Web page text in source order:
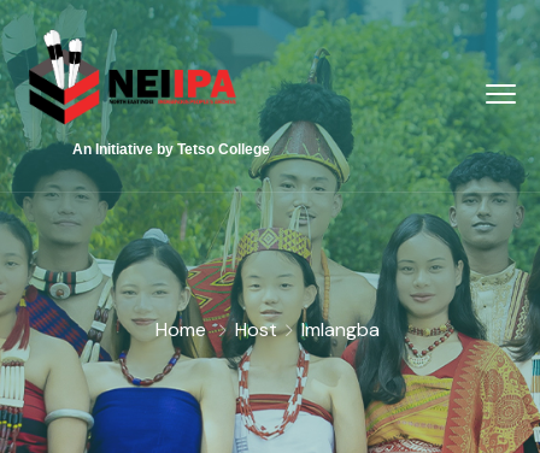
An Initiative by Tetso College
Home Host Imlangba